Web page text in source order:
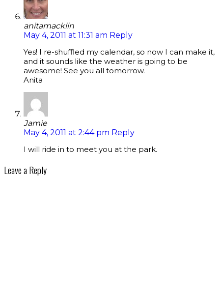
anitamacklin
May 4, 2011 at 11:31 am Reply
Yes! I re-shuffled my calendar, so now I can make it,
and it sounds like the weather is going to be
awesome! See you all tomorrow.
Anita
Jamie
May 4, 2011 at 2:44 pm Reply
I will ride in to meet you at the park.
Leave a Reply